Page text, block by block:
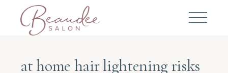
at home hair lightening risks